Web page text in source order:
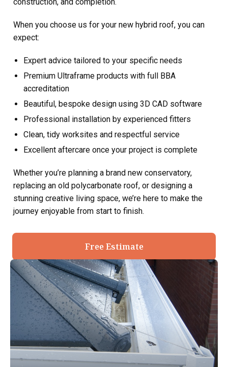
When you choose us for your new hybrid roof, you can
expect:
Expert advice tailored to your specific needs
Premium Ultraframe products with full BBA
accreditation
Beautiful, bespoke design using 3D CAD software
Professional installation by experienced fitters
Clean, tidy worksites and respectful service
Excellent aftercare once your project is complete
Whether you’re planning a brand new conservatory,
replacing an old polycarbonate roof, or designing a
stunning creative living space, we’re here to make the
journey enjoyable from start to finish.
Free Estimate